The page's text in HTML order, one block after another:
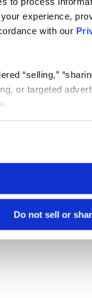
experience,
with our
“selling,”
or targeted
Do not sell or